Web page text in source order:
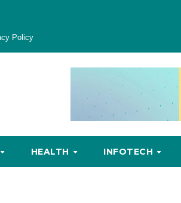
Policy
HEALTH INFOTECH